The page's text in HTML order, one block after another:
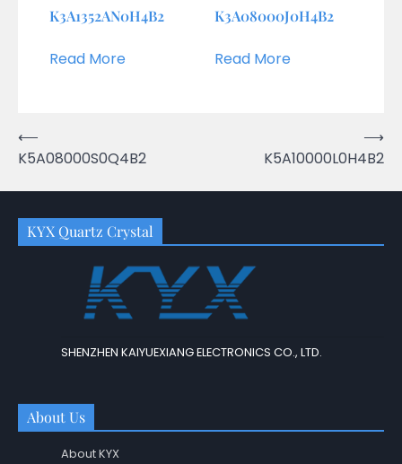
K3A1352AN0H4B2
Read More
K3A08000J0H4B2
Read More
Post
navigation
⟵
K5A08000S0Q4B2
K5A10000L0H4B2
⟶
KYX Quartz Crystal
SHENZHEN KAIYUEXIANG ELECTRONICS CO., LTD.
About Us
About KYX